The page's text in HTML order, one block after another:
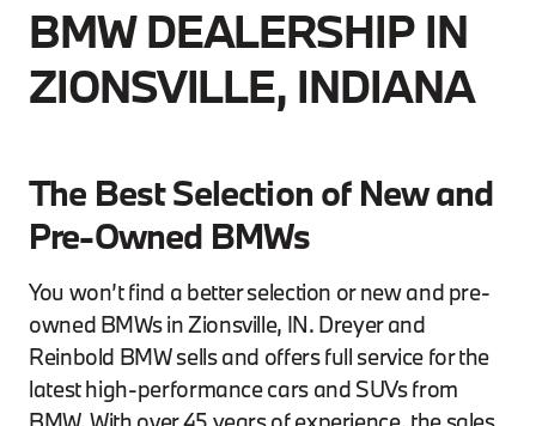
BMW DEALERSHIP IN
ZIONSVILLE, INDIANA
The Best Selection of New and
Pre-Owned BMWs
You won’t find a better selection or new and pre-
owned BMWs in Zionsville, IN. Dreyer and
Reinbold BMW sells and offers full service for the
latest high-performance cars and SUVs from